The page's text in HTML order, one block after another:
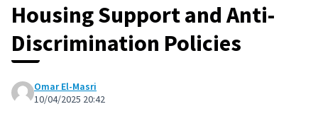
Housing Support and Anti-
Discrimination Policies
Omar El-Masri
10/04/2025 20:42